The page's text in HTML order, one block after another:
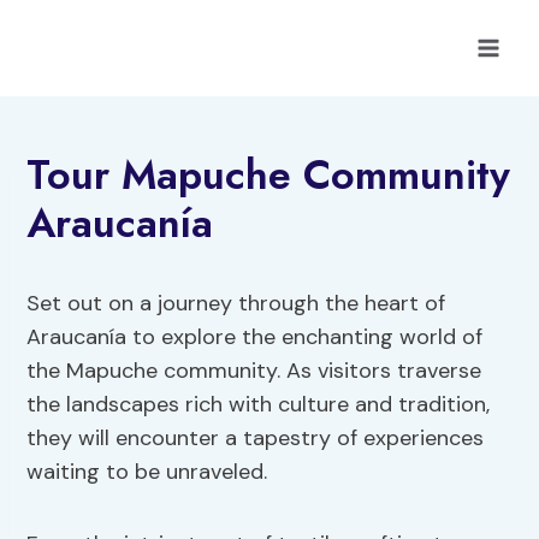
Tour Mapuche Community
Araucanía
Set out on a journey through the heart of
Araucanía to explore the enchanting world of
the Mapuche community. As visitors traverse
the landscapes rich with culture and tradition,
they will encounter a tapestry of experiences
waiting to be unraveled.